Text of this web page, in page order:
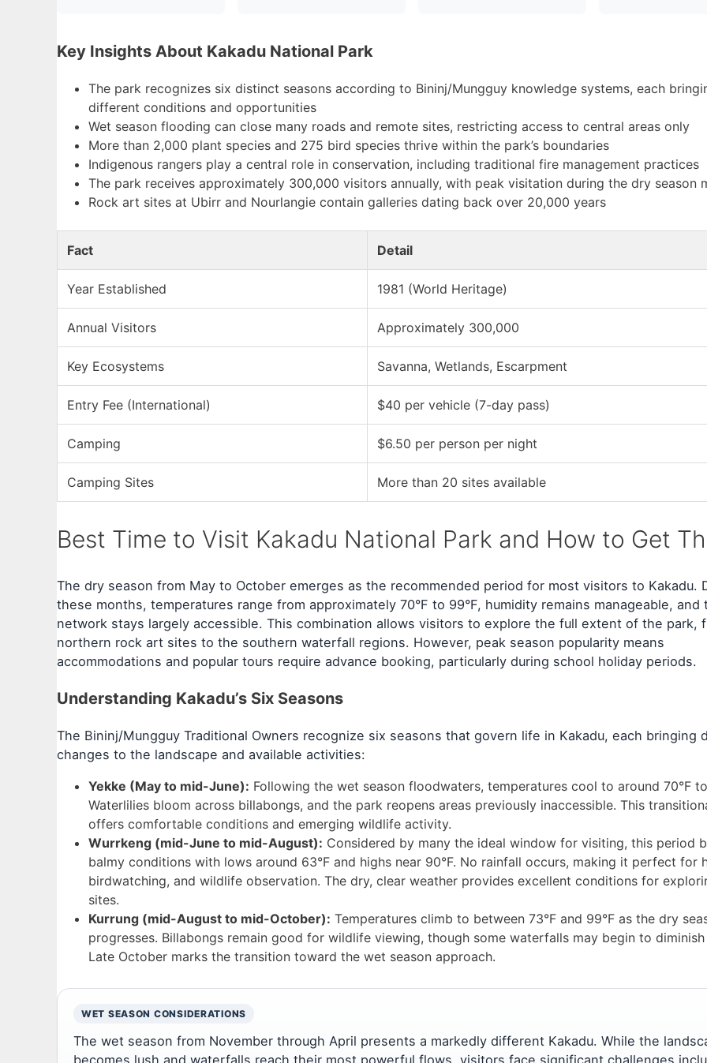
Key Insights About Kakadu National Park
The park recognizes six distinct seasons according to Bininj/Mungguy knowledge systems, each
different conditions and opportunities
Wet season flooding can close many roads and remote sites, restricting access to central areas only
More than 2,000 plant species and 275 bird species thrive within the park’s boundaries
Indigenous rangers play a central role in conservation, including traditional fire management practices
The park receives approximately 300,000 visitors annually, with peak visitation during the dry season
Rock art sites at Ubirr and Nourlangie contain galleries dating back over 20,000 years
Fact Detail
Year Established 1981 (World Heritage)
Annual Visitors Approximately 300,000
Key Ecosystems Savanna, Wetlands, Escarpment
Entry Fee (International) $40 per vehicle (7-day pass)
Camping $6.50 per person per night
Camping Sites More than 20 sites available
Best Time to Visit Kakadu National Park and How to Get
The dry season from May to October emerges as the recommended period for most visitors to Kakadu.
these months, temperatures range from approximately 70°F to 99°F, humidity remains manageable, and
network stays largely accessible. This combination allows visitors to explore the full extent of the park,
northern rock art sites to the southern waterfall regions. However, peak season popularity means
accommodations and popular tours require advance booking, particularly during school holiday periods.
Understanding Kakadu’s Six Seasons
The Bininj/Mungguy Traditional Owners recognize six seasons that govern life in Kakadu, each bringing
changes to the landscape and available activities:
Yekke (May to mid-June): Following the wet season floodwaters, temperatures cool to around 70°F to
Waterlilies bloom across billabongs, and the park reopens areas previously inaccessible. This
offers comfortable conditions and emerging wildlife activity.
Wurrkeng (mid-June to mid-August): Considered by many the ideal window for visiting, this period
balmy conditions with lows around 63°F and highs near 90°F. No rainfall occurs, making it perfect for
birdwatching, and wildlife observation. The dry, clear weather provides excellent conditions for
sites.
Kurrung (mid-August to mid-October): Temperatures climb to between 73°F and 99°F as the dry
progresses. Billabongs remain good for wildlife viewing, though some waterfalls may begin to
Late October marks the transition toward the wet season approach.
WET SEASON CONSIDERATIONS
The wet season from November through April presents a markedly different Kakadu. While the